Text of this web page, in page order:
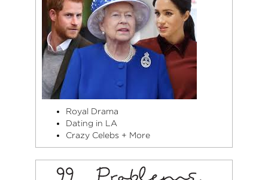
Royal Drama
Dating in LA
Crazy Celebs + More